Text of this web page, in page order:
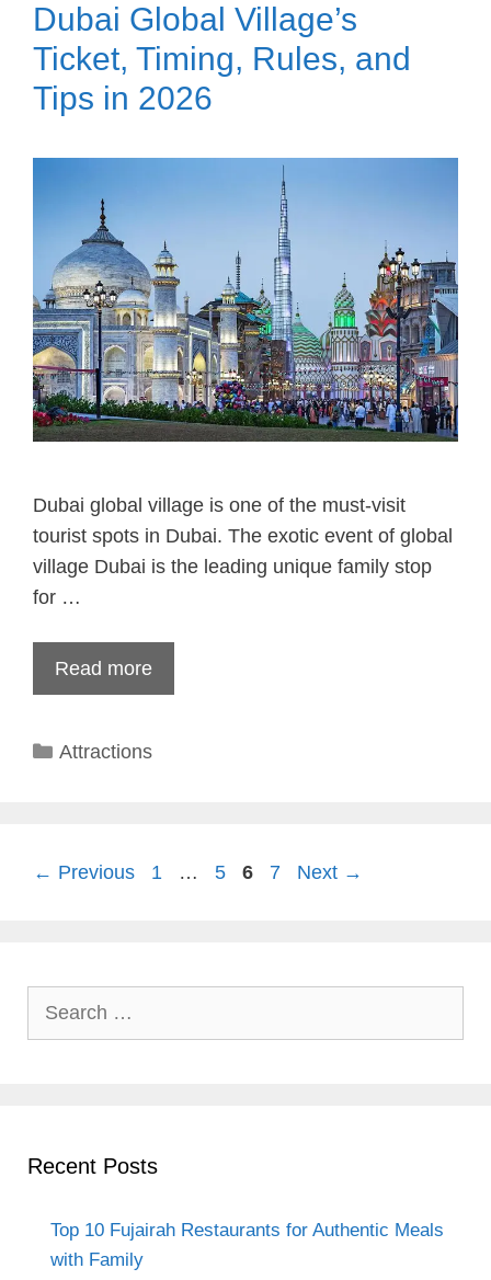
Dubai Global Village’s
Ticket, Timing, Rules, and
Tips in 2026
Dubai global village is one of the must-visit
tourist spots in Dubai. The exotic event of global
village Dubai is the leading unique family stop
for …
Read more
Categories
Attractions
← Previous Page
1 … Page
5 Page
6 Page
7 Next →
Recent Posts
Top 10 Fujairah Restaurants for Authentic Meals
with Family